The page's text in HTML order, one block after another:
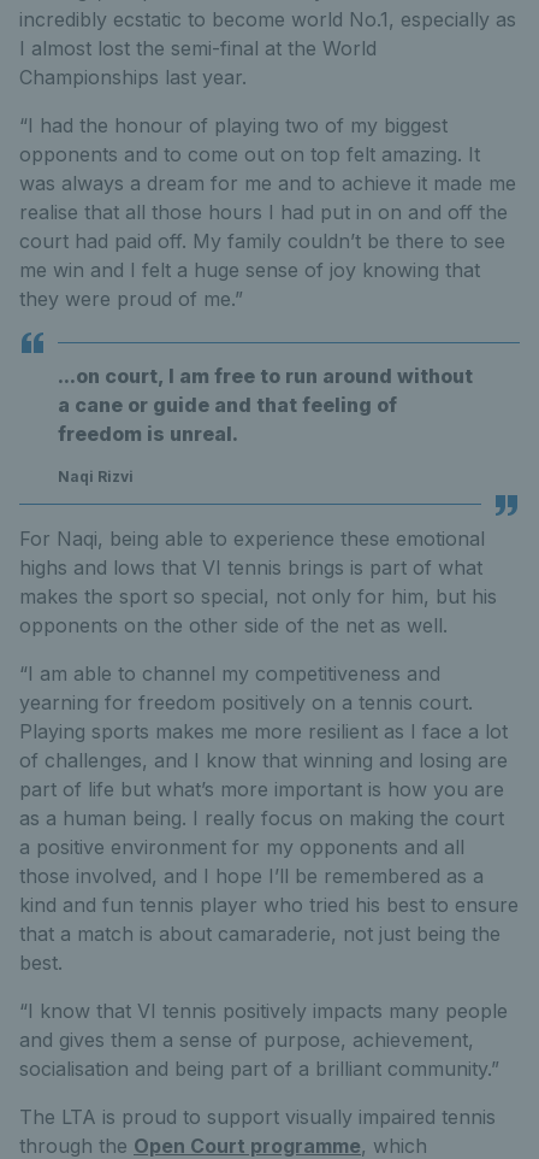
incredibly ecstatic to become world No.1, especially as
I almost lost the semi-final at the World
Championships last year.
“I had the honour of playing two of my biggest
opponents and to come out on top felt amazing. It
was always a dream for me and to achieve it made me
realise that all those hours I had put in on and off the
court had paid off. My family couldn’t be there to see
me win and I felt a huge sense of joy knowing that
they were proud of me.”
...on court, I am free to run around without
a cane or guide and that feeling of
freedom is unreal.
Naqi Rizvi
For Naqi, being able to experience these emotional
highs and lows that VI tennis brings is part of what
makes the sport so special, not only for him, but his
opponents on the other side of the net as well.
“I am able to channel my competitiveness and
yearning for freedom positively on a tennis court.
Playing sports makes me more resilient as I face a lot
of challenges, and I know that winning and losing are
part of life but what’s more important is how you are
as a human being. I really focus on making the court
a positive environment for my opponents and all
those involved, and I hope I’ll be remembered as a
kind and fun tennis player who tried his best to ensure
that a match is about camaraderie, not just being the
best.
“I know that VI tennis positively impacts many people
and gives them a sense of purpose, achievement,
socialisation and being part of a brilliant community.”
The LTA is proud to support visually impaired tennis
through the Open Court programme, which